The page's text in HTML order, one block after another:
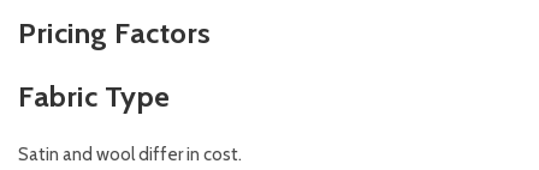
Pricing Factors
Fabric Type
Satin and wool differ in cost.